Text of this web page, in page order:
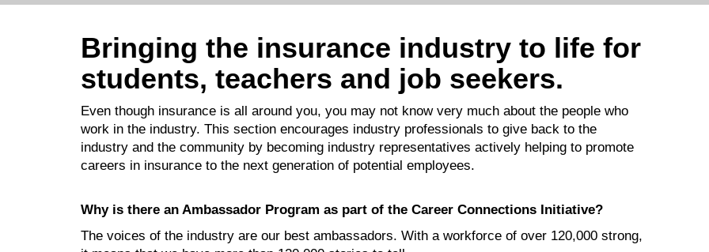
Bringing the insurance industry to life for
students, teachers and job seekers.
Even though insurance is all around you, you may not know very much about the people who
work in the industry. This section encourages industry professionals to give back to the
industry and the community by becoming industry representatives actively helping to promote
careers in insurance to the next generation of potential employees.
Why is there an Ambassador Program as part of the Career Connections Initiative?
The voices of the industry are our best ambassadors. With a workforce of over 120,000 strong,